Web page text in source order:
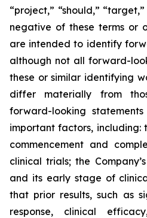
“project,” “should,”
negative of these terms or
are intended to identify
although not all forward-
these or similar identifying
differ materially from
forward-looking
important factors, including:
commencement and
clinical trials; the
and its early stage of
that prior results, such as
response, clinical